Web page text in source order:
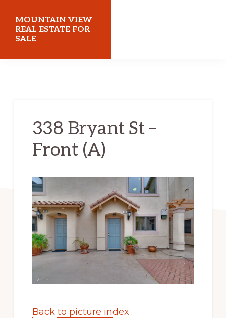
main
content
primary
sidebar
MOUNTAIN VIEW
REAL ESTATE FOR
SALE
338 Bryant St –
Front (A)
Back to picture index